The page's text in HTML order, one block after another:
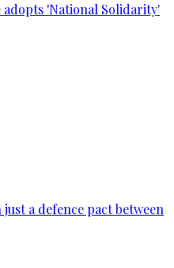
'National Solidarity'
a defence pact between